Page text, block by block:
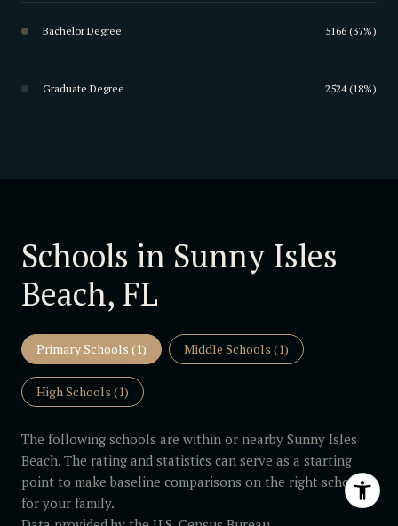
Bachelor Degree 5166 (37%)
Graduate Degree 2524 (18%)
Schools in Sunny Isles
Beach, FL
Primary Schools (1) Middle Schools (1)
High Schools (1)
The following schools are within or nearby Sunny Isles
Beach. The rating and statistics can serve as a starting
point to make baseline comparisons on the right schools
for your family.